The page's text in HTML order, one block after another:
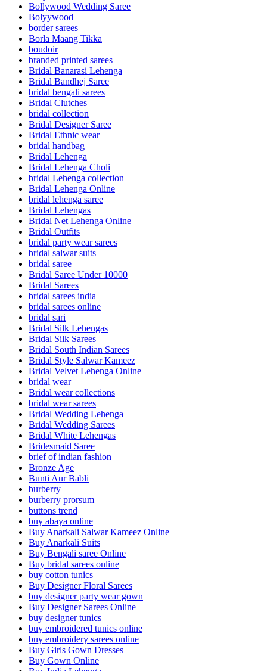
Bollywood Wedding Saree
Bolyywood
border sarees
Borla Maang Tikka
boudoir
branded printed sarees
Bridal Banarasi Lehenga
Bridal Bandhej Saree
bridal bengali sarees
Bridal Clutches
bridal collection
Bridal Designer Saree
Bridal Ethnic wear
bridal handbag
Bridal Lehenga
Bridal Lehenga Choli
bridal Lehenga collection
Bridal Lehenga Online
bridal lehenga saree
Bridal Lehengas
Bridal Net Lehenga Online
Bridal Outfits
bridal party wear sarees
bridal salwar suits
bridal saree
Bridal Saree Under 10000
Bridal Sarees
bridal sarees india
bridal sarees online
bridal sari
Bridal Silk Lehengas
Bridal Silk Sarees
Bridal South Indian Sarees
Bridal Style Salwar Kameez
Bridal Velvet Lehenga Online
bridal wear
Bridal wear collections
bridal wear sarees
Bridal Wedding Lehenga
Bridal Wedding Sarees
Bridal White Lehengas
Bridesmaid Saree
brief of indian fashion
Bronze Age
Bunti Aur Babli
burberry
burberry prorsum
buttons trend
buy abaya online
Buy Anarkali Salwar Kameez Online
Buy Anarkali Suits
Buy Bengali saree Online
Buy bridal sarees online
buy cotton tunics
Buy Designer Floral Sarees
buy designer party wear gown
Buy Designer Sarees Online
buy designer tunics
buy embroidered tunics online
buy embroidery sarees online
Buy Girls Gown Dresses
Buy Gown Online